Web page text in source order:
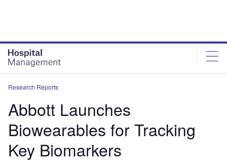
Research Reports
Abbott Launches
Biowearables for Tracking
Key Biomarkers